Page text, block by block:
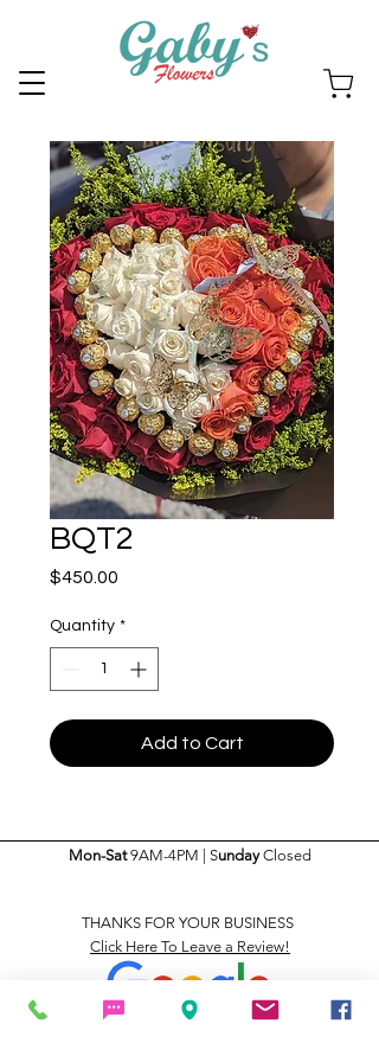
BQT2
$450.00
Quantity *
Add to Cart
Mon-Sat9AM-4PM | SundayClosed
THANKS FOR YOUR BUSINESS
Click Here To Leave a Review!